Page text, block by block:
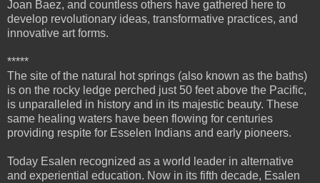
Joan Baez, and countless others have gathered here to
develop revolutionary ideas, transformative practices, and
innovative art forms.
*****
The site of the natural hot springs (also known as the baths)
is on the rocky ledge perched just 50 feet above the Pacific,
is unparalleled in history and in its majestic beauty. These
same healing waters have been flowing for centuries
providing respite for Esselen Indians and early pioneers.
Today Esalen recognized as a world leader in alternative
and experiential education. Now in its fifth decade, Esalen